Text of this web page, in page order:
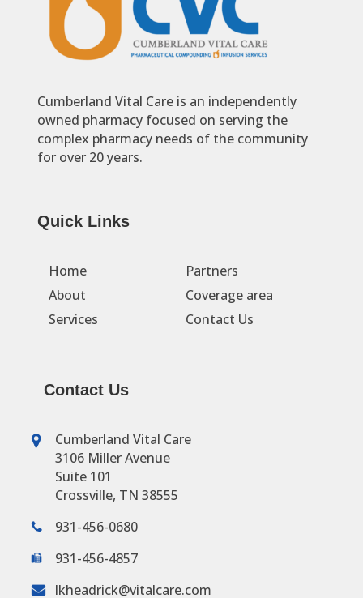
Cumberland Vital Care is an independently
owned pharmacy focused on serving the
complex pharmacy needs of the community
for over 20 years.
Quick Links
Home
About
Services
Partners
Coverage area
Contact Us
Contact Us
Cumberland Vital Care
3106 Miller Avenue
Suite 101
Crossville, TN 38555
931-456-0680
931-456-4857
lkheadrick@vitalcare.com